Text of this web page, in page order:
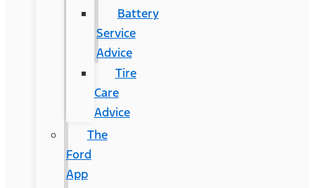
Battery
Service
Advice
Tire
Care
Advice
The
Ford
App